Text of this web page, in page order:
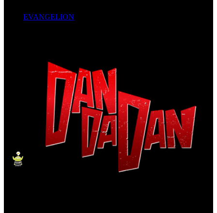
EVANGELION